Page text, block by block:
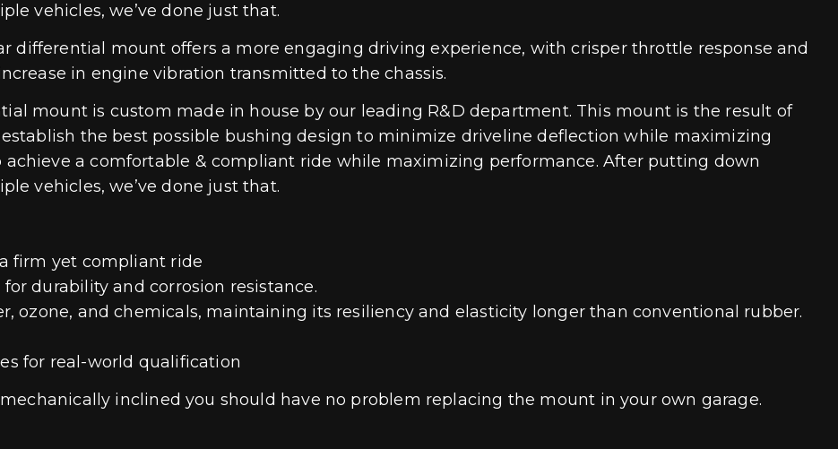
vehicles, we’ve done just that.
differential mount offers a more engaging driving experience, with crisper throttle response and
in engine vibration transmitted to the chassis.
mount is custom made in house by our leading R&D department. This mount is the result of
the best possible bushing design to minimize driveline deflection while maximizing
achieve a comfortable & compliant ride while maximizing performance. After putting down
vehicles, we’ve done just that.
firm yet compliant ride
durability and corrosion resistance.
ozone, and chemicals, maintaining its resiliency and elasticity longer than conventional rubber.
for real-world qualification
inclined you should have no problem replacing the mount in your own garage.